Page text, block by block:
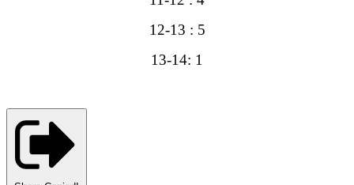
12-13 : 5
13-14: 1